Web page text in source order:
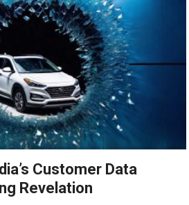
Customer Data
Revelation